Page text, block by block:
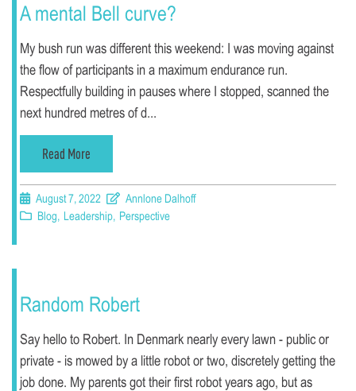
A mental Bell curve?
My bush run was different this weekend: I was moving against
the flow of participants in a maximum endurance run.
Respectfully building in pauses where I stopped, scanned the
next hundred metres of d...
Read More
August 7, 2022
Annlone Dalhoff
Blog, Leadership, Perspective
Random Robert
Say hello to Robert. In Denmark nearly every lawn - public or
private - is mowed by a little robot or two, discretely getting the
job done. My parents got their first robot years ago, but as